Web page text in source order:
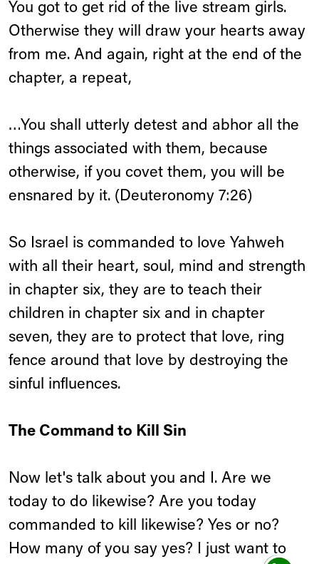
You got to get rid of the live stream girls.
Otherwise they will draw your hearts away
from me. And again, right at the end of the
chapter, a repeat,
…You shall utterly detest and abhor all the
things associated with them, because
otherwise, if you covet them, you will be
ensnared by it. (Deuteronomy 7:26)
So Israel is commanded to love Yahweh
with all their heart, soul, mind and strength
in chapter six, they are to teach their
children in chapter six and in chapter
seven, they are to protect that love, ring
fence around that love by destroying the
sinful influences.
The Command to Kill Sin
Now let's talk about you and I. Are we
today to do likewise? Are you today
commanded to kill likewise? Yes or no?
How many of you say yes? I just want to